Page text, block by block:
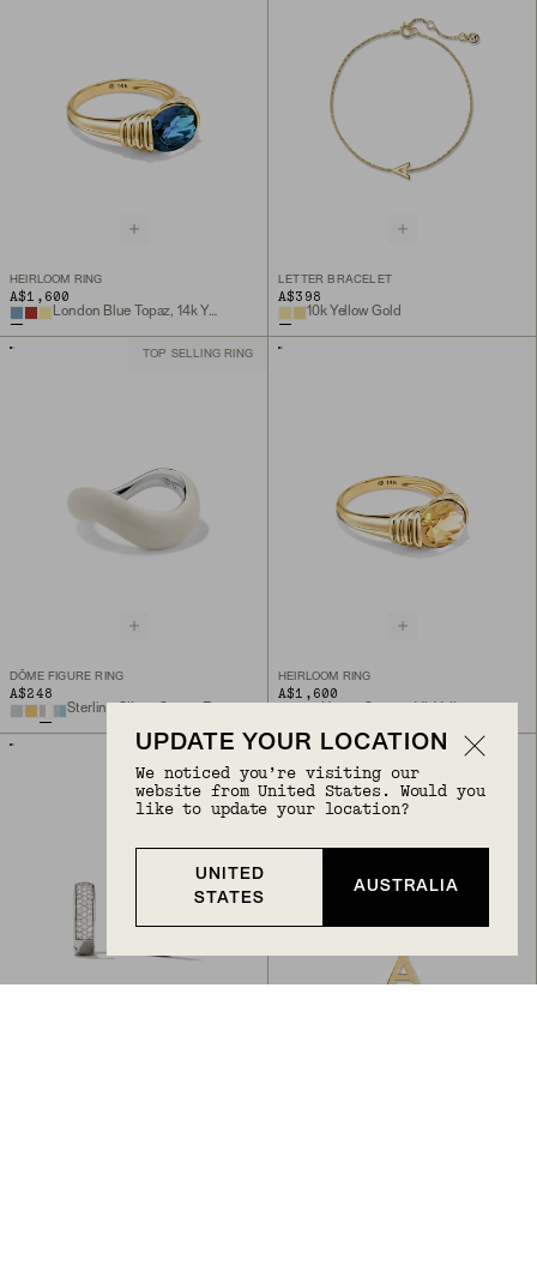
HEIRLOOM RING
A$1,600
LETTER BRACELET
A$398
10k Yellow Gold
TOP SELLING RING
DÔME FIGURE RING
A$248
HEIRLOOM RING
A$1,600
UPDATE YOUR LOCATION
We noticed you’re visiting our
website from United States. Would you
like to update your location?
UNITED
STATES
AUSTRALIA